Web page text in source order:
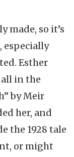
made, so it’s
especially
Esther
all in the
by Meir
her, and
the 1928 tale
or might